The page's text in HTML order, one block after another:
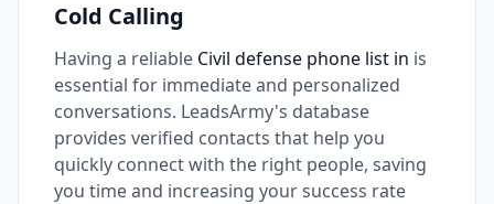
Cold Calling
Having a reliable Civil defense phone list in is
essential for immediate and personalized
conversations. LeadsArmy's database
provides verified contacts that help you
quickly connect with the right people, saving
you time and increasing your success rate